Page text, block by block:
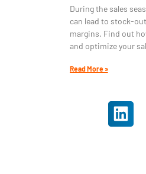
During the sales
can lead to stock-
margins. Find out
and optimize your
Read More »